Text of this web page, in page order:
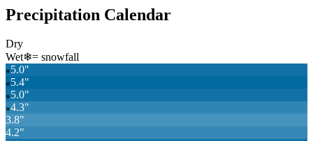
Precipitation Calendar
Dry
Wet❄= snowfall
❄ 5.0"
❄ 5.4"
❄ 5.0"
❄4.3"
3.8"
4.2"